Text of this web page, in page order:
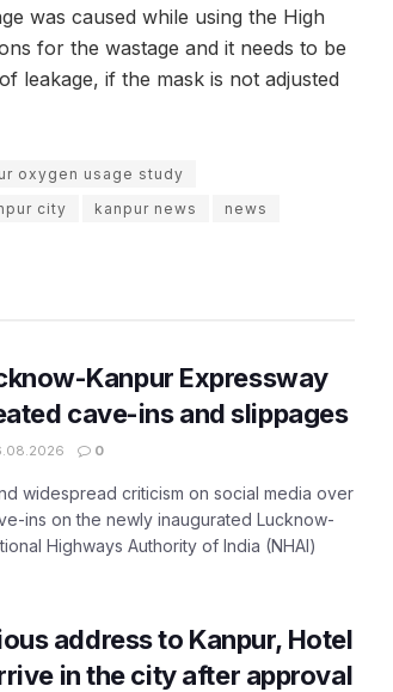
was caused while using the High
for the wastage and it needs to be
leakage, if the mask is not adjusted
oxygen usage study
city kanpur news
news
Kanpur Expressway
cave-ins and slippages
0
widespread criticism on social media over
ins on the newly inaugurated Lucknow-
Highways Authority of India (NHAI)
address to Kanpur, Hotel
in the city after approval